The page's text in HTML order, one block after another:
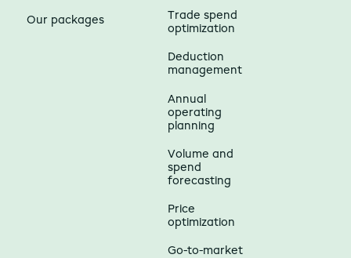
Our packages
Trade spend
optimization
Deduction
management
Annual
operating
planning
Volume and
spend
forecasting
Price
optimization
Go-to-market